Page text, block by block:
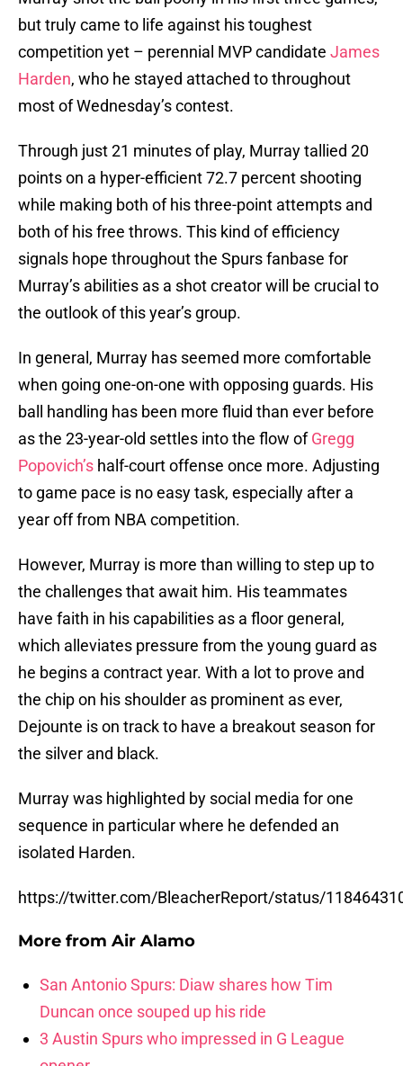
but truly came to life against his toughest
competition yet – perennial MVP candidate James
Harden, who he stayed attached to throughout
most of Wednesday’s contest.
Through just 21 minutes of play, Murray tallied 20
points on a hyper-efficient 72.7 percent shooting
while making both of his three-point attempts and
both of his free throws. This kind of efficiency
signals hope throughout the Spurs fanbase for
Murray’s abilities as a shot creator will be crucial to
the outlook of this year’s group.
In general, Murray has seemed more comfortable
when going one-on-one with opposing guards. His
ball handling has been more fluid than ever before
as the 23-year-old settles into the flow ofGregg
Popovich’s half-court offense once more. Adjusting
to game pace is no easy task, especially after a
year off from NBA competition.
However, Murray is more than willing to step up to
the challenges that await him. His teammates
have faith in his capabilities as a floor general,
which alleviates pressure from the young guard as
he begins a contract year. With a lot to prove and
the chip on his shoulder as prominent as ever,
Dejounte is on track to have a breakout season for
the silver and black.
Murray was highlighted by social media for one
sequence in particular where he defended an
isolated Harden.
https://twitter.com/BleacherReport/status/
More from Air Alamo
San Antonio Spurs: Diaw shares how Tim
Duncan once souped up his ride
3 Austin Spurs who impressed in G League